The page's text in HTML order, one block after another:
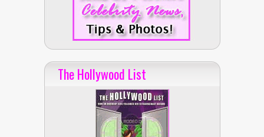
The Hollywood List